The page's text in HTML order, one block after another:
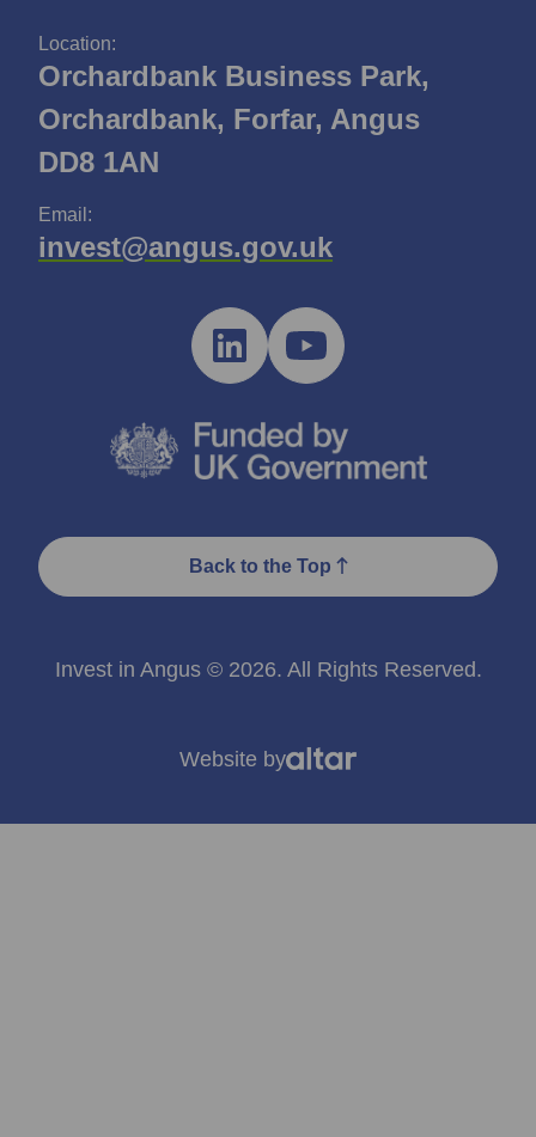
Location:
Orchardbank Business Park,
Orchardbank, Forfar, Angus
DD8 1AN
Email:
invest@angus.gov.uk
Back to the Top
Invest in Angus © 2026. All Rights Reserved.
Website by